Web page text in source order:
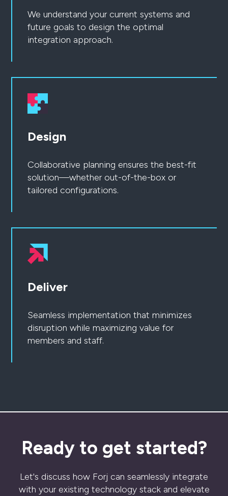
We understand your current systems and
future goals to design the optimal
integration approach.
Design
Collaborative planning ensures the best-fit
solution—whether out-of-the-box or
tailored configurations.
Deliver
Seamless implementation that minimizes
disruption while maximizing value for
members and staff.
Ready to get started?
Let's discuss how Forj can seamlessly integrate
with your existing technology stack and elevate